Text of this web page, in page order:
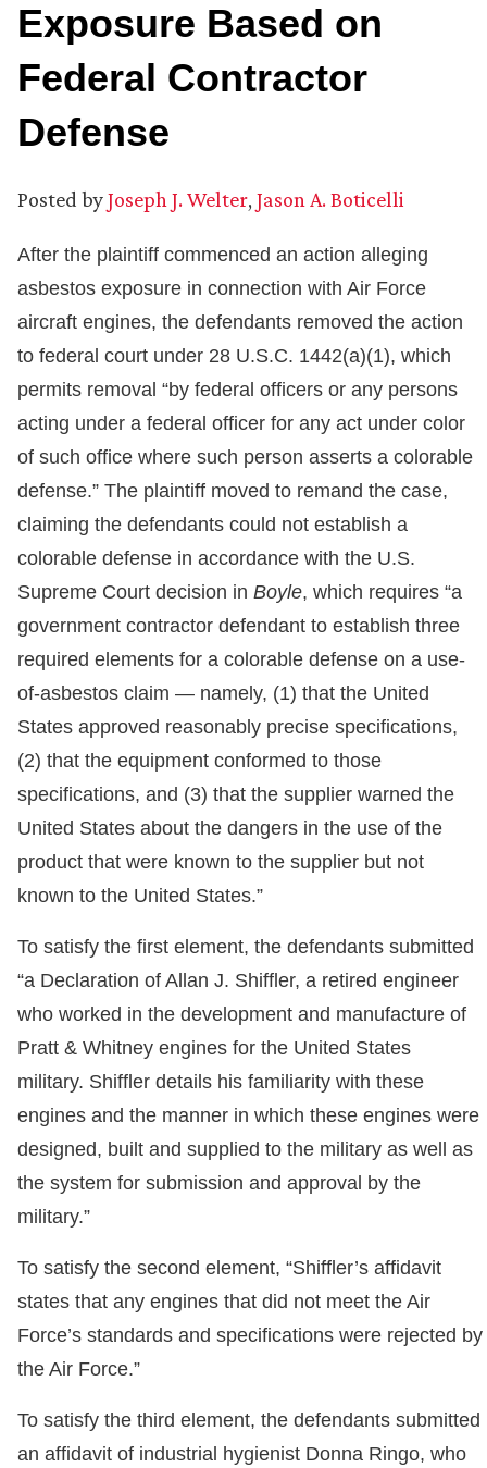
Exposure Based on
Federal Contractor
Defense
Posted byJoseph J. Welter, Jason A. Boticelli
After the plaintiff commenced an action alleging
asbestos exposure in connection with Air Force
aircraft engines, the defendants removed the action
to federal court under 28 U.S.C. 1442(a)(1), which
permits removal “by federal officers or any persons
acting under a federal officer for any act under color
of such office where such person asserts a colorable
defense.” The plaintiff moved to remand the case,
claiming the defendants could not establish a
colorable defense in accordance with the U.S.
Supreme Court decision in Boyle, which requires “a
government contractor defendant to establish three
required elements for a colorable defense on a use-
of-asbestos claim — namely, (1) that the United
States approved reasonably precise specifications,
(2) that the equipment conformed to those
specifications, and (3) that the supplier warned the
United States about the dangers in the use of the
product that were known to the supplier but not
known to the United States.”
To satisfy the first element, the defendants submitted
“a Declaration of Allan J. Shiffler, a retired engineer
who worked in the development and manufacture of
Pratt & Whitney engines for the United States
military. Shiffler details his familiarity with these
engines and the manner in which these engines were
designed, built and supplied to the military as well as
the system for submission and approval by the
military.”
To satisfy the second element, “Shiffler’s affidavit
states that any engines that did not meet the Air
Force’s standards and specifications were rejected by
the Air Force.”
To satisfy the third element, the defendants submitted
an affidavit of industrial hygienist Donna Ringo, who